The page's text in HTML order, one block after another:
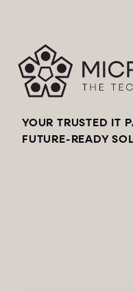
YOUR TRUSTED IT
FUTURE-READY